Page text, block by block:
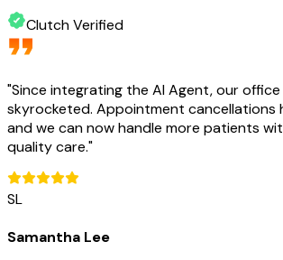
Clutch Verified
"Since integrating the AI Agent, our
skyrocketed. Appointment cancellations
and we can now handle more patients
quality care."
SL
Samantha Lee